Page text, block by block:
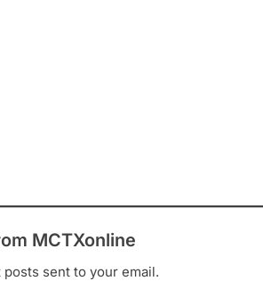
MCTXonline
sent to your email.